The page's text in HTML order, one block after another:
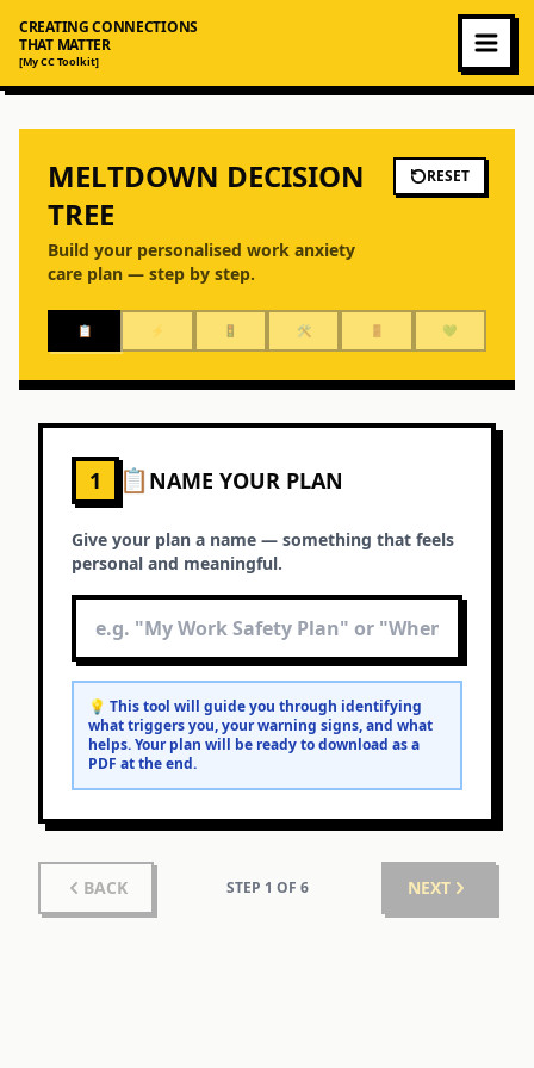
CREATING CONNECTIONS
THAT MATTER
[My CC Toolkit]
MELTDOWN DECISION
TREE
Build your personalised work anxiety
care plan — step by step.
RESET
📋 ⚡ 🚦 🛠️ 💚
1 📋 NAME YOUR PLAN
Give your plan a name — something that feels
personal and meaningful.
💡 This tool will guide you through identifying
what triggers you, your warning signs, and what
helps. Your plan will be ready to download as a
PDF at the end.
BACK STEP 1 OF 6 NEXT